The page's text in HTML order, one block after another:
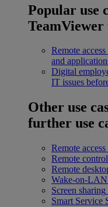
Popular use
TeamViewer
Remote
and
Digital
IT issues
Other use
further use
Remote access
Remote control
Remote
Wake-on-LAN
Screen sharing
Smart Service